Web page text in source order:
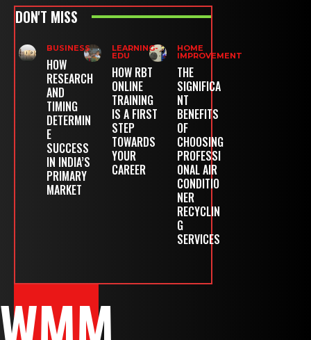
DON'T MISS
BUSINESS
HOW
RESEARCH
AND
TIMING
DETERMIN
E
SUCCESS
IN INDIA’S
PRIMARY
MARKET
LEARNING-
EDU
HOW RBT
ONLINE
TRAINING
IS A FIRST
STEP
TOWARDS
YOUR
CAREER
HOME
IMPROVEMENT
THE
SIGNIFICA
NT
BENEFITS
OF
CHOOSING
PROFESSI
ONAL AIR
CONDITIO
NER
RECYCLIN
G
SERVICES